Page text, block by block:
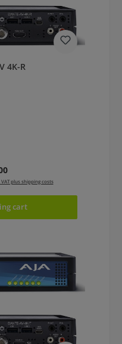
4K-R
VAT plus shipping costs
cart